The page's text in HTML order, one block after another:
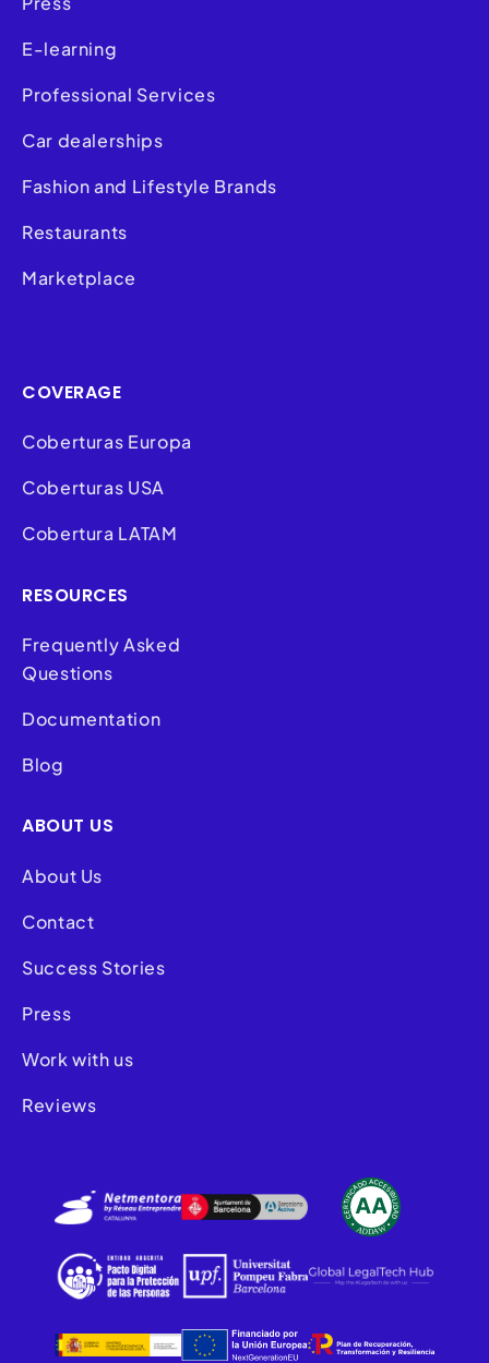
E-learning
Professional Services
Car dealerships
Fashion and Lifestyle Brands
Restaurants
Marketplace
COVERAGE
Coberturas Europa
Coberturas USA
Cobertura LATAM
RESOURCES
Frequently Asked
Questions
Documentation
Blog
ABOUT US
About Us
Contact
Success Stories
Press
Work with us
Reviews